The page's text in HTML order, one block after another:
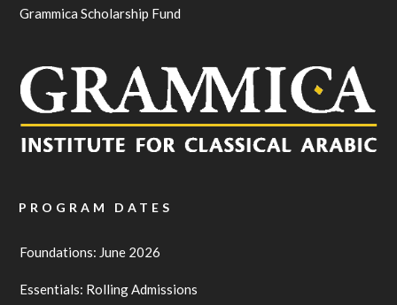
Grammica Scholarship Fund
PROGRAM DATES
Foundations: June 2026
Essentials: Rolling Admissions